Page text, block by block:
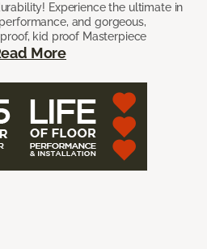
Experience the ultimate in
and gorgeous,
kid proof Masterpiece
More